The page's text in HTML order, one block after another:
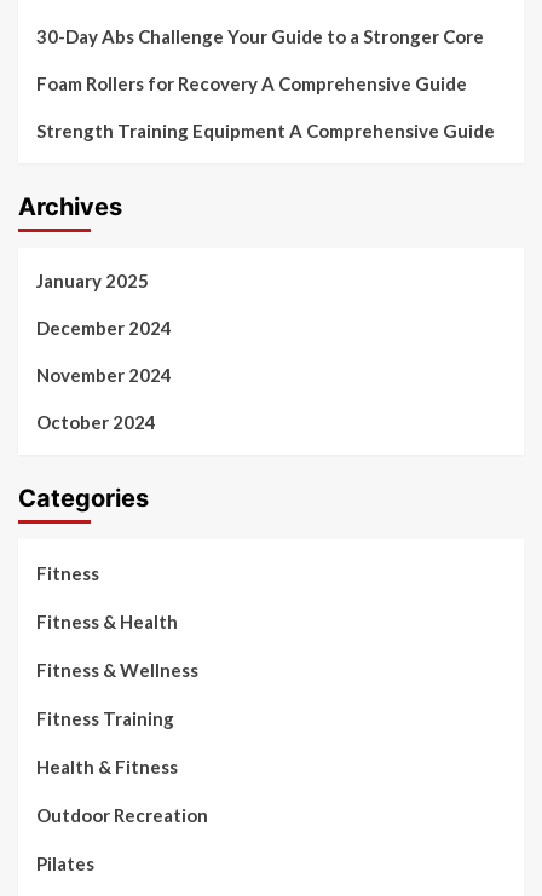
30-Day Abs Challenge Your Guide to a Stronger Core
Foam Rollers for Recovery A Comprehensive Guide
Strength Training Equipment A Comprehensive Guide
Archives
January 2025
December 2024
November 2024
October 2024
Categories
Fitness
Fitness & Health
Fitness & Wellness
Fitness Training
Health & Fitness
Outdoor Recreation
Pilates